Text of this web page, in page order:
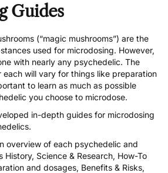
Guides
(“magic mushrooms”) are the
used for microdosing. However,
with nearly any psychedelic. The
will vary for things like preparation
to learn as much as possible
you choose to microdose.
in-depth guides for microdosing
overview of each psychedelic and
History, Science & Research, How-To
and dosages, Benefits & Risks,